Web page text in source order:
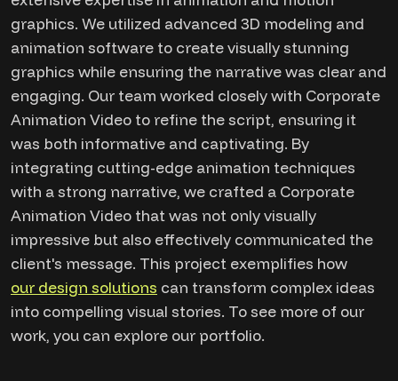
graphics. We utilized advanced 3D modeling and
animation software to create visually stunning
graphics while ensuring the narrative was clear and
engaging. Our team worked closely with Corporate
Animation Video to refine the script, ensuring it
was both informative and captivating. By
integrating cutting-edge animation techniques
with a strong narrative, we crafted a Corporate
Animation Video that was not only visually
impressive but also effectively communicated the
client's message. This project exemplifies how
our design solutions can transform complex ideas
into compelling visual stories. To see more of our
work, you can explore our portfolio.